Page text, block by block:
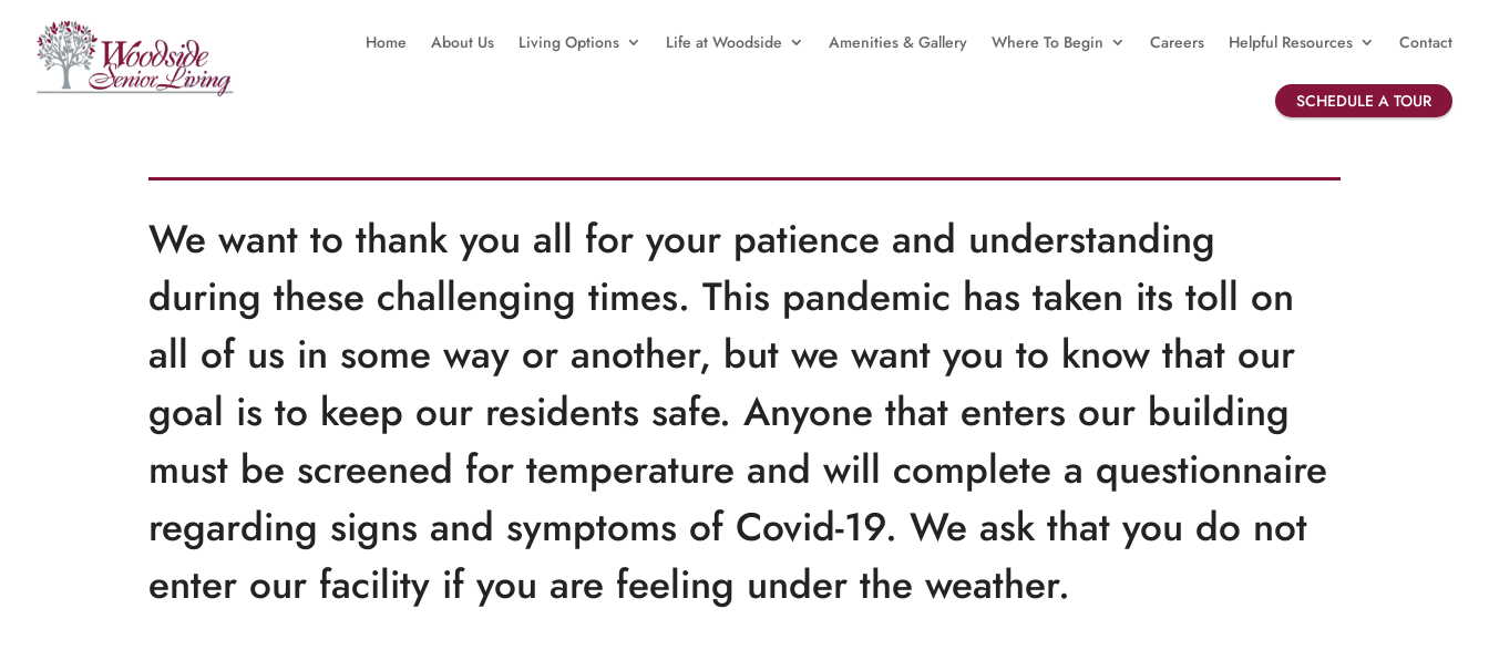
Home About Us Living Options Life at Woodside Amenities & Gallery Where To Begin Careers Helpful Resources Contact
SCHEDULE A TOUR
We want to thank you all for your patience and understanding
during these challenging times. This pandemic has taken its toll on
all of us in some way or another, but we want you to know that our
goal is to keep our residents safe. Anyone that enters our building
must be screened for temperature and will complete a questionnaire
regarding signs and symptoms of Covid-19. We ask that you do not
enter our facility if you are feeling under the weather.